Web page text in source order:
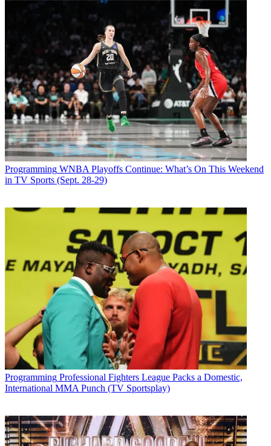
Programming WNBA Playoffs Continue: What’s On This Weekend
in TV Sports (Sept. 28-29)
Programming Professional Fighters League Packs a Domestic,
International MMA Punch (TV Sportsplay)